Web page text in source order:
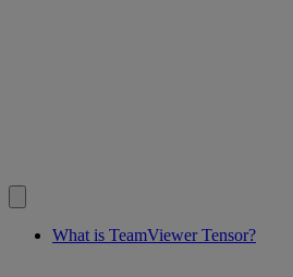
What is TeamViewer Tensor?